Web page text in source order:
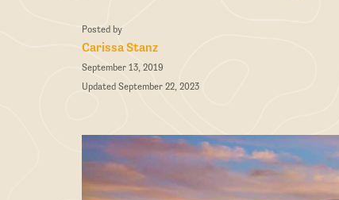
Posted by
Carissa Stanz
September 13, 2019
Updated September 22, 2023